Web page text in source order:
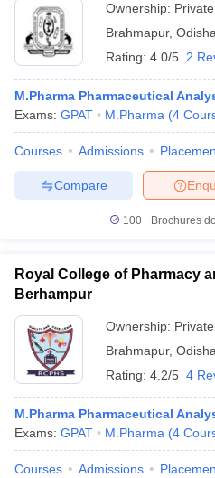
Ownership: Private
Brahmapur, Odisha
Rating: 4.0/5 2
M.Pharma Pharmaceutical
Exams: GPAT M.Pharma (4
Courses Admissions
Compare
100+ Brochures
Royal College of Pharmacy
Berhampur
Ownership: Private
Brahmapur, Odisha
Rating: 4.2/5 4
M.Pharma Pharmaceutical
Exams: GPAT M.Pharma (4
Courses Admissions